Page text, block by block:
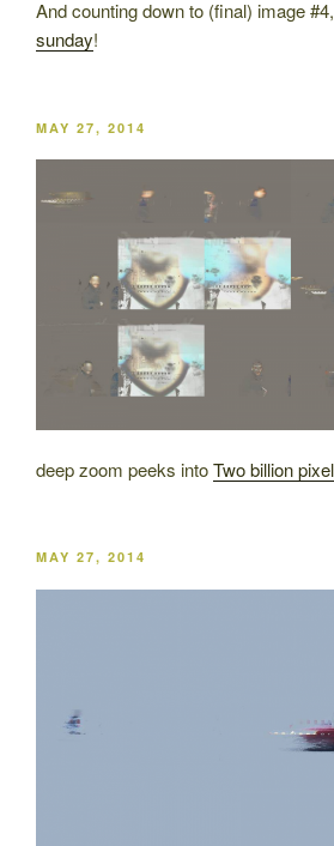
And counting down to (final) image
sunday!
POSTED
MAY 27, 2014
deep zoom peeks intoTwo billion
POSTED
MAY 27, 2014